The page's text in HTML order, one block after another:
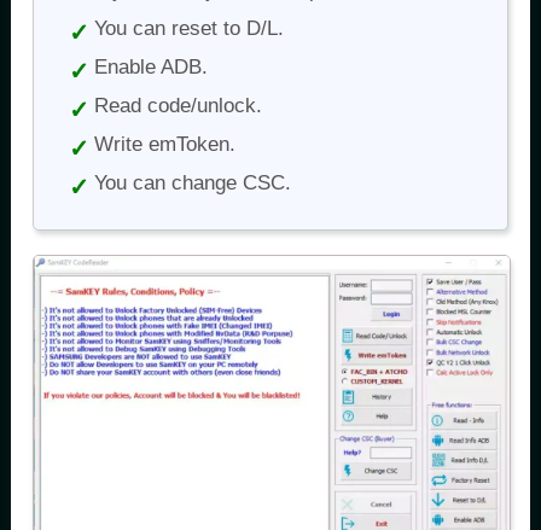
You can reset to D/L.
Enable ADB.
Read code/unlock.
Write emToken.
You can change CSC.